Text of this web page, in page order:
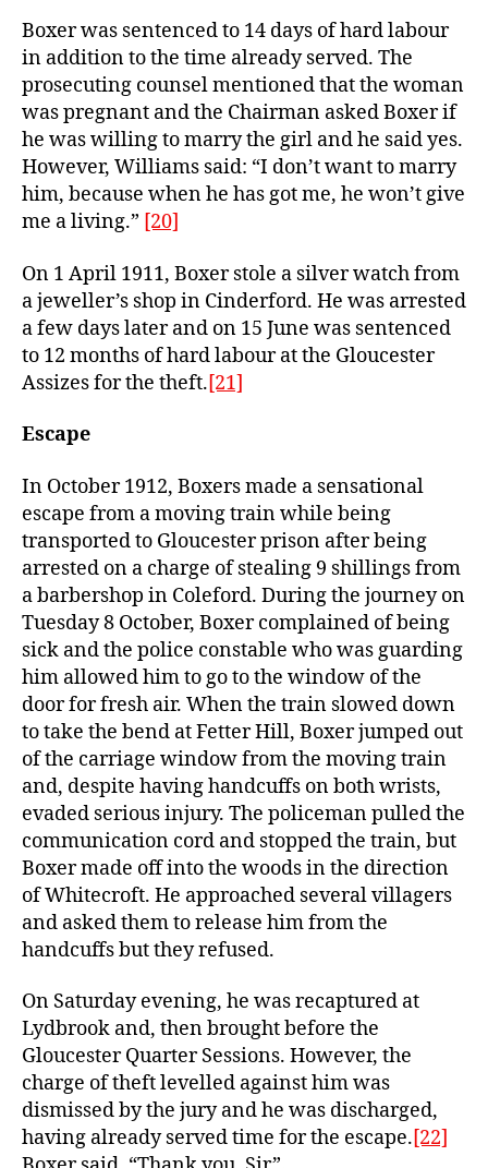
Boxer was sentenced to 14 days of hard labour
in addition to the time already served. The
prosecuting counsel mentioned that the woman
was pregnant and the Chairman asked Boxer if
he was willing to marry the girl and he said yes.
However, Williams said: “I don’t want to marry
him, because when he has got me, he won’t give
me a living.” [20]
On 1 April 1911, Boxer stole a silver watch from
a jeweller’s shop in Cinderford. He was arrested
a few days later and on 15 June was sentenced
to 12 months of hard labour at the Gloucester
Assizes for the theft.[21]
Escape
In October 1912, Boxers made a sensational
escape from a moving train while being
transported to Gloucester prison after being
arrested on a charge of stealing 9 shillings from
a barbershop in Coleford. During the journey on
Tuesday 8 October, Boxer complained of being
sick and the police constable who was guarding
him allowed him to go to the window of the
door for fresh air. When the train slowed down
to take the bend at Fetter Hill, Boxer jumped out
of the carriage window from the moving train
and, despite having handcuffs on both wrists,
evaded serious injury. The policeman pulled the
communication cord and stopped the train, but
Boxer made off into the woods in the direction
of Whitecroft. He approached several villagers
and asked them to release him from the
handcuffs but they refused.
On Saturday evening, he was recaptured at
Lydbrook and, then brought before the
Gloucester Quarter Sessions. However, the
charge of theft levelled against him was
dismissed by the jury and he was discharged,
having already served time for the escape.[22]